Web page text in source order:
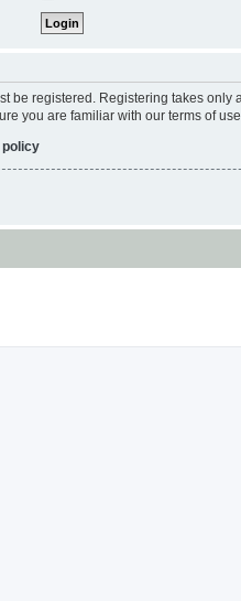
be registered. Registering takes
you are familiar with our terms of